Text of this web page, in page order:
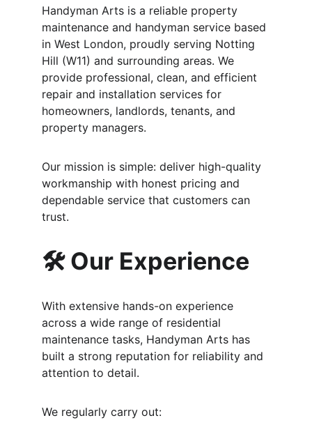
Handyman Arts is a reliable property
maintenance and handyman service based
in West London, proudly serving Notting
Hill (W11) and surrounding areas. We
provide professional, clean, and efficient
repair and installation services for
homeowners, landlords, tenants, and
property managers.
Our mission is simple: deliver high-quality
workmanship with honest pricing and
dependable service that customers can
trust.
🛠️ Our Experience
With extensive hands-on experience
across a wide range of residential
maintenance tasks, Handyman Arts has
built a strong reputation for reliability and
attention to detail.
We regularly carry out: